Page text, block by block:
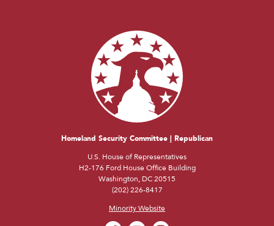
Homeland Security Committee | Republican
U.S. House of Representatives
H2-176 Ford House Office Building
Washington, DC 20515
(202) 226-8417
Minority Website